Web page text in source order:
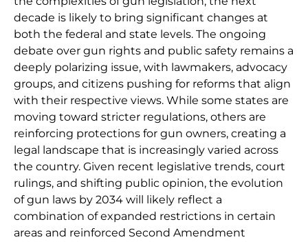
decade is likely to bring significant changes at
both the federal and state levels. The ongoing
debate over gun rights and public safety remains a
deeply polarizing issue, with lawmakers, advocacy
groups, and citizens pushing for reforms that align
with their respective views. While some states are
moving toward stricter regulations, others are
reinforcing protections for gun owners, creating a
legal landscape that is increasingly varied across
the country. Given recent legislative trends, court
rulings, and shifting public opinion, the evolution
of gun laws by 2034 will likely reflect a
combination of expanded restrictions in certain
areas and reinforced Second Amendment